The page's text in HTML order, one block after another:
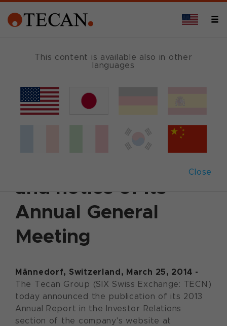
This content is available also in other
languages
Close
March 25, 2014 Corporate News
2013 Annual Report
and notice of its
Annual General
Meeting
Männedorf, Switzerland, March 25, 2014 -
The Tecan Group (SIX Swiss Exchange: TECN)
today announced the publication of its 2013
Annual Report in the Investor Relations
section of the company's website at